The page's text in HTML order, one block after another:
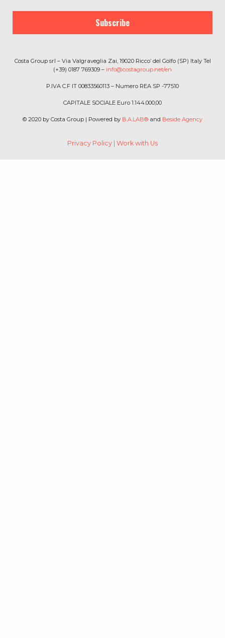
Subscribe
Costa Group srl – Via Valgraveglia Zai, 19020 Ricco’ del Golfo (SP) Italy Tel
(+39) 0187 769309 – info@costagroup.net/en
P.IVA C.F IT 00833560113 – Numero REA SP -77510
CAPITALE SOCIALE Euro 1.144.000,00
© 2020 by Costa Group | Powered by B.A.LAB® and Beside Agency
Privacy Policy Work with Us